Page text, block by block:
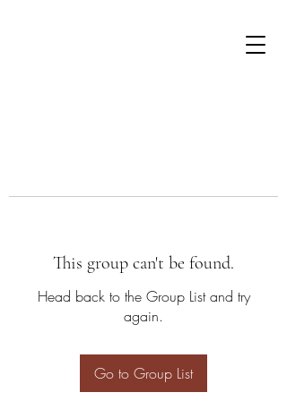
This group can't be found.
Head back to the Group List and try
again.
Go to Group List